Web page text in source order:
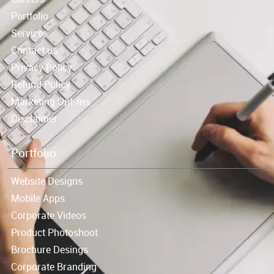
Portfolio
Services
Contact us
Privacy Policy
Refund Policy
Marketing Opt-ins
Disclaimer
Portfolio
Website Designs
Mobile Apps
Corporate Videos
Product Photoshoot
Brochure Desings
Corporate Branding